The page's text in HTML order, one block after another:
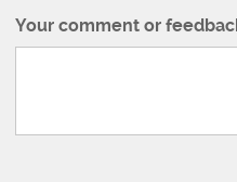
Your comment or